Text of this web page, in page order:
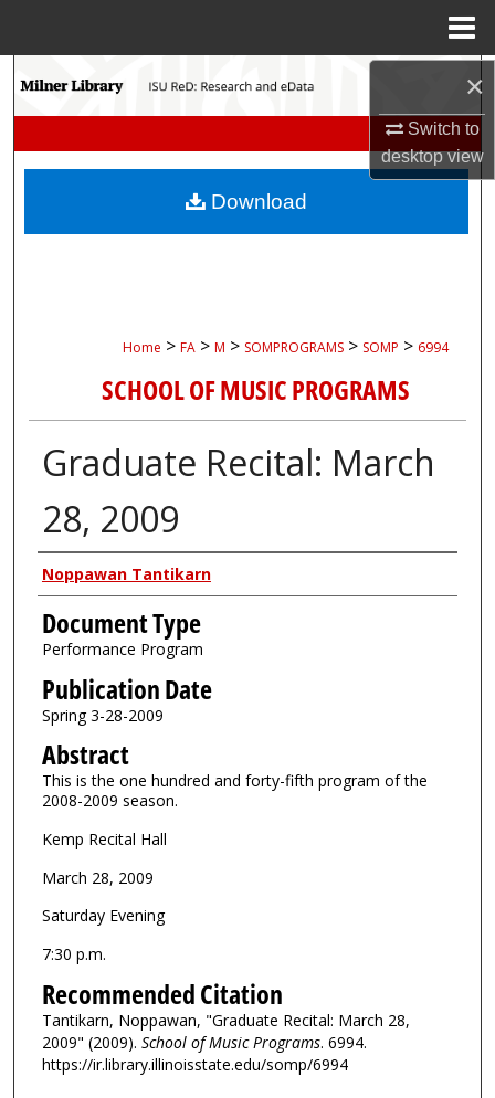
×
Switch to
desktopview
Search
My Account
Home > FA > M > SOMPROGRAMS > SOMP > 6994
SCHOOL OF MUSIC PROGRAMS
Graduate Recital: March
28, 2009
Authors
Noppawan Tantikarn
Document Type
Performance Program
Publication Date
Spring 3-28-2009
Abstract
This is the one hundred and forty-fifth program of the
2008-2009 season.
Kemp Recital Hall
March 28, 2009
Saturday Evening
7:30 p.m.
Recommended Citation
Tantikarn, Noppawan, "Graduate Recital: March 28,
2009" (2009). School of Music Programs. 6994.
https://ir.library.illinoisstate.edu/somp/6994
Download